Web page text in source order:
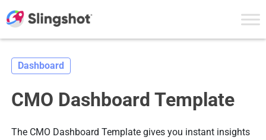
Dashboard
CMO Dashboard Template
The CMO Dashboard Template gives you instant insights